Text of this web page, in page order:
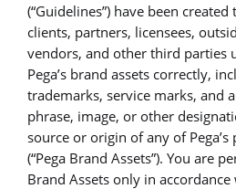
(“Guidelines”) have been
clients, partners, licensees,
vendors, and other third parties
Pega’s brand assets correctly,
trademarks, service marks, and
phrase, image, or other
source or origin of any of
(“Pega Brand Assets”). You are
Brand Assets only in